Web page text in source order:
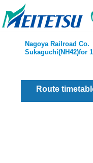
Nagoya Railroad Co.
Sukaguchi(NH42)for
Route